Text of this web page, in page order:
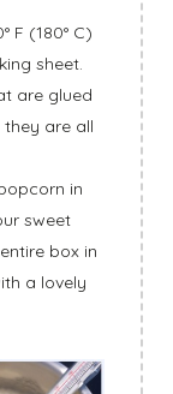
F (180° C)
sheet.
are glued
are all
in
sweet
box in
a lovely